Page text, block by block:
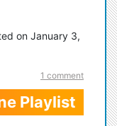
on January 3,
1 comment
Playlist